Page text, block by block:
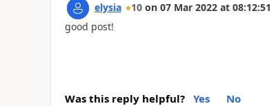
elysia 10 on 07 Mar 2022 at 08:12:51
good post!
Was this reply helpful? Yes No